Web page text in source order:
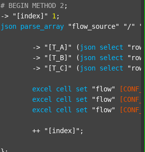
# BEGIN METHOD 2 ;
		->
"[index]" 1 ;
json parse_array "flow_source" "/"
			->
"[T_A]" ( json select
			->
"[T_B]" ( json select
			->
"[T_C]" ( json select
excel cell set "flow"
excel
cell set "flow"
excel
cell set "flow"
			++
"[index]" ;